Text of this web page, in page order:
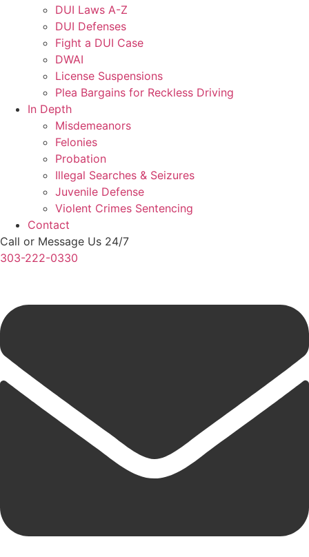
DUI Laws A-Z
DUI Defenses
Fight a DUI Case
DWAI
License Suspensions
Plea Bargains for Reckless Driving
In Depth
Misdemeanors
Felonies
Probation
Illegal Searches & Seizures
Juvenile Defense
Violent Crimes Sentencing
Contact
Call or Message Us 24/7
303-222-0330